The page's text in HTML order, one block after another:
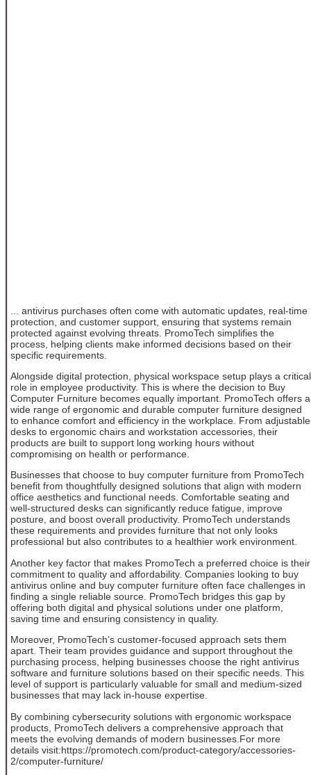
... antivirus purchases often come with automatic updates, real-time
protection, and customer support, ensuring that systems remain
protected against evolving threats. PromoTech simplifies the
process, helping clients make informed decisions based on their
specific requirements.
Alongside digital protection, physical workspace setup plays a critical
role in employee productivity. This is where the decision to Buy
Computer Furniture becomes equally important. PromoTech offers a
wide range of ergonomic and durable computer furniture designed
to enhance comfort and efficiency in the workplace. From adjustable
desks to ergonomic chairs and workstation accessories, their
products are built to support long working hours without
compromising on health or performance.
Businesses that choose to buy computer furniture from PromoTech
benefit from thoughtfully designed solutions that align with modern
office aesthetics and functional needs. Comfortable seating and
well-structured desks can significantly reduce fatigue, improve
posture, and boost overall productivity. PromoTech understands
these requirements and provides furniture that not only looks
professional but also contributes to a healthier work environment.
Another key factor that makes PromoTech a preferred choice is their
commitment to quality and affordability. Companies looking to buy
antivirus online and buy computer furniture often face challenges in
finding a single reliable source. PromoTech bridges this gap by
offering both digital and physical solutions under one platform,
saving time and ensuring consistency in quality.
Moreover, PromoTech’s customer-focused approach sets them
apart. Their team provides guidance and support throughout the
purchasing process, helping businesses choose the right antivirus
software and furniture solutions based on their specific needs. This
level of support is particularly valuable for small and medium-sized
businesses that may lack in-house expertise.
By combining cybersecurity solutions with ergonomic workspace
products, PromoTech delivers a comprehensive approach that
meets the evolving demands of modern businesses.For more
details visit:https://promotech.com/product-category/accessories-
2/computer-furniture/